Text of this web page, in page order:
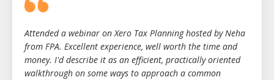
Attended a webinar on Xero Tax Planning hosted by Neha
from FPA. Excellent experience, well worth the time and
money. I'd describe it as an efficient, practically oriented
walkthrough on some ways to approach a common